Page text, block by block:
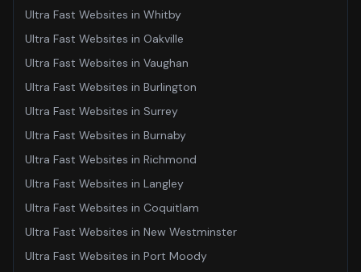
Ultra Fast Websites in Whitby
Ultra Fast Websites in Oakville
Ultra Fast Websites in Vaughan
Ultra Fast Websites in Burlington
Ultra Fast Websites in Surrey
Ultra Fast Websites in Burnaby
Ultra Fast Websites in Richmond
Ultra Fast Websites in Langley
Ultra Fast Websites in Coquitlam
Ultra Fast Websites in New Westminster
Ultra Fast Websites in Port Moody